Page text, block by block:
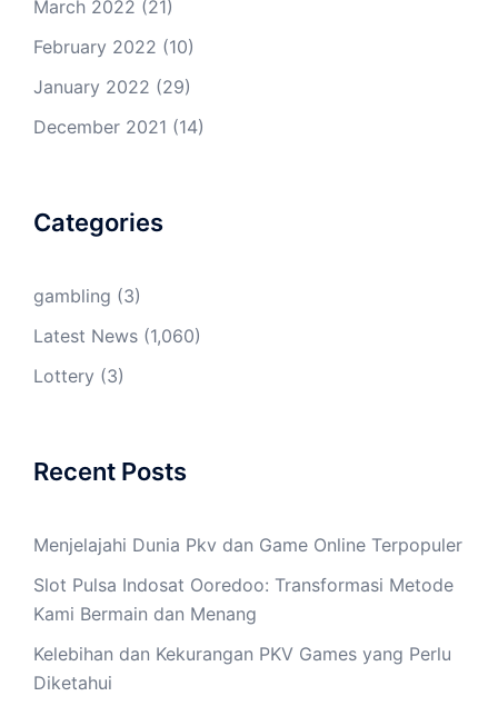
March 2022 (21)
February 2022 (10)
January 2022 (29)
December 2021 (14)
Categories
gambling (3)
Latest News (1,060)
Lottery (3)
Recent Posts
Menjelajahi Dunia Pkv dan Game Online Terpopuler
Slot Pulsa Indosat Ooredoo: Transformasi Metode
Kami Bermain dan Menang
Kelebihan dan Kekurangan PKV Games yang Perlu
Diketahui